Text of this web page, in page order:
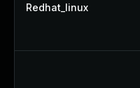
Redhat_linux